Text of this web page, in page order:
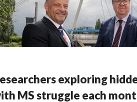
exploring
MS struggle each